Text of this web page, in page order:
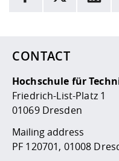
Here are more
CONTACT
Hochschule für
Friedrich-List-Platz 1
01069 Dresden
Mailing address
PF 120701, 01008